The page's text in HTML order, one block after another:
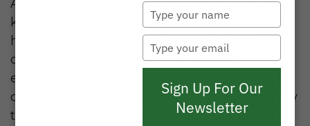
Are you looking to expand your investment
knowledge? Exchange-Traded Funds (ETFs)
have revolutionized how people invest,
offering simplicity, flexibility, and cost-
effectiveness all in one package. Let's break
down what ETFs are, how they work, and why
they might be worth considering as part of
Type
your
name
Type
your
email
Sign Up For Our
Newsletter